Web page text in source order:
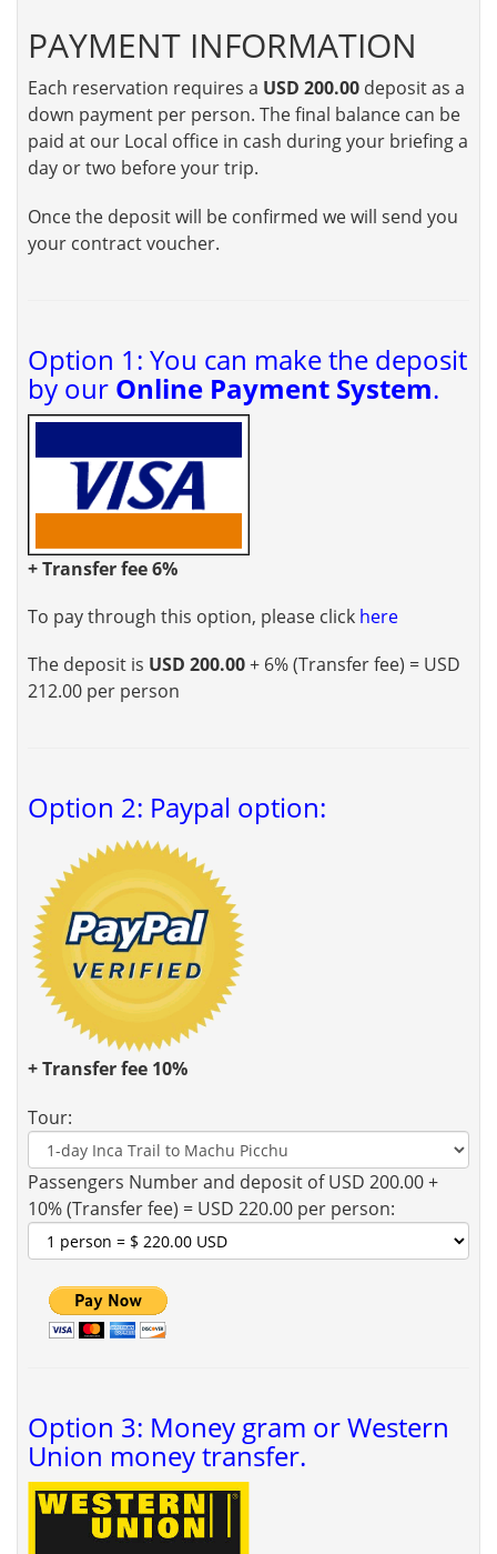
PAYMENT INFORMATION
Each reservation requires a USD 200.00 deposit as a
down payment per person. The final balance can be
paid at our Local office in cash during your briefing a
day or two before your trip.
Once the deposit will be confirmed we will send you
your contract voucher.
Option 1: You can make the deposit
by our Online Payment System.
+ Transfer fee 6%
To pay through this option, please click here
The deposit is USD 200.00+ 6% (Transfer fee) = USD
212.00 per person
Option 2: Paypal option:
+ Transfer fee 10%
Tour:
Passengers Number and deposit of USD 200.00 +
10% (Transfer fee) = USD 220.00 per person:
Option 3: Money gram or Western
Union money transfer.